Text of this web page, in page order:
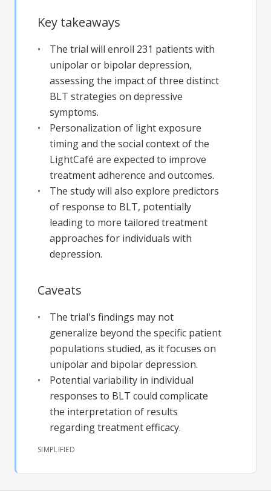
Key takeaways
The trial will enroll 231 patients with
unipolar or bipolar depression,
assessing the impact of three distinct
BLT strategies on depressive
symptoms.
Personalization of light exposure
timing and the social context of the
LightCafé are expected to improve
treatment adherence and outcomes.
The study will also explore predictors
of response to BLT, potentially
leading to more tailored treatment
approaches for individuals with
depression.
Caveats
The trial's findings may not
generalize beyond the specific patient
populations studied, as it focuses on
unipolar and bipolar depression.
Potential variability in individual
responses to BLT could complicate
the interpretation of results
regarding treatment efficacy.
SIMPLIFIED